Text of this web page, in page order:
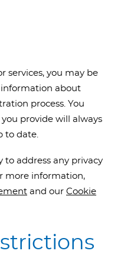
services, you may be
about
process. You
provide will always
to date.
to address any privacy
more information,
and our Cookie